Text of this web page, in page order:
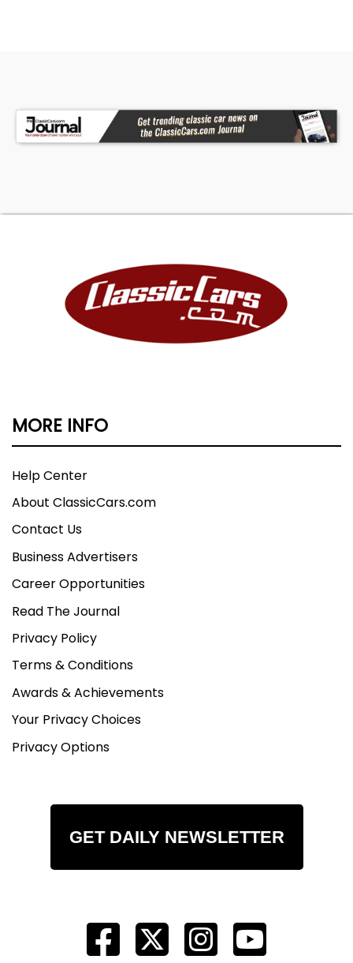
MORE INFO
Help Center
About ClassicCars.com
Contact Us
Business Advertisers
Career Opportunities
Read The Journal
Privacy Policy
Terms & Conditions
Awards & Achievements
Your Privacy Choices
Privacy Options
GET DAILY NEWSLETTER